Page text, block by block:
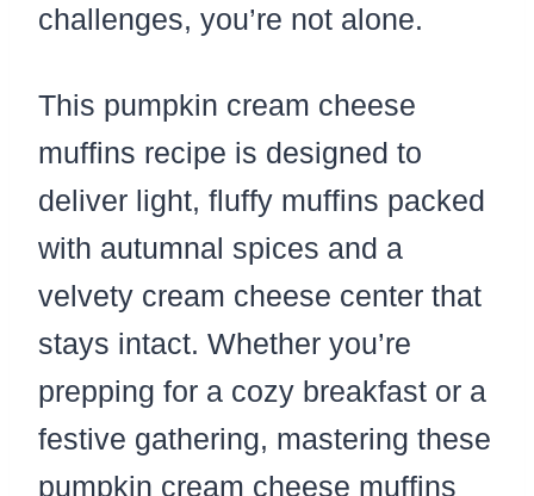
challenges, you’re not alone.
This pumpkin cream cheese
muffins recipe is designed to
deliver light, fluffy muffins packed
with autumnal spices and a
velvety cream cheese center that
stays intact. Whether you’re
prepping for a cozy breakfast or a
festive gathering, mastering these
pumpkin cream cheese muffins